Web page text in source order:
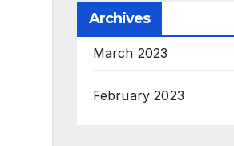
Archives
March 2023
February 2023